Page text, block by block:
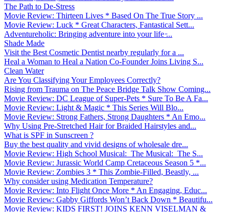
The Path to De-Stress
Movie Review: Thirteen Lives * Based On The True Story ...
Movie Review: Luck * Great Characters, Fantastical Sett...
Adventureholic: Bringing adventure into your life ̵...
Shade Made
Visit the Best Cosmetic Dentist nearby regularly for a ...
Heal a Woman to Heal a Nation Co-Founder Joins Living S...
Clean Water
Are You Classifying Your Employees Correctly?
Rising from Trauma on The Peace Bridge Talk Show Coming...
Movie Review: DC League of Super-Pets * Sure To Be A Fa...
Movie Review: Light & Magic * This Series Will Blo...
Movie Review: Strong Fathers, Strong Daughters * An Emo...
Why Using Pre-Stretched Hair for Braided Hairstyles and...
What is SPF in Sunscreen ?
Buy the best quality and vivid designs of wholesale dre...
Movie Review: High School Musical: The Musical: The S...
Movie Review: Jurassic World Camp Cretaceous Season 5 *...
Movie Review: Zombies 3 * This Zombie-Filled, Beastly, ...
Why consider using Medication Temperature?
Movie Review: Into Flight Once More * An Engaging, Educ...
Movie Review: Gabby Giffords Won’t Back Down * Beautifu...
Movie Review: KIDS FIRST! JOINS KENN VISELMAN &